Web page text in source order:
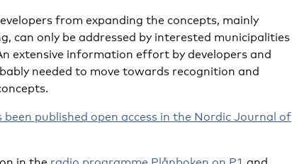
from expanding the concepts, mainly
can only be addressed by interested municipalities
extensive information effort by developers and
needed to move towards recognition and
published open access in the Nordic Journal of